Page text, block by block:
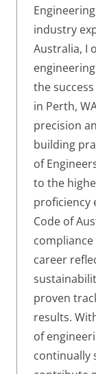
industry
Australia, I
the
in Perth,
precision
building
of
to the
proficiency
Code of
career
proven
results.
of
continually